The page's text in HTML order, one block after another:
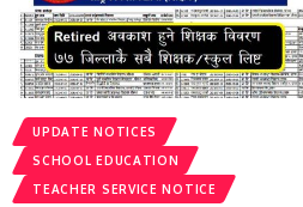
UPDATE NOTICES
SCHOOL EDUCATION
TEACHER SERVICE NOTICE